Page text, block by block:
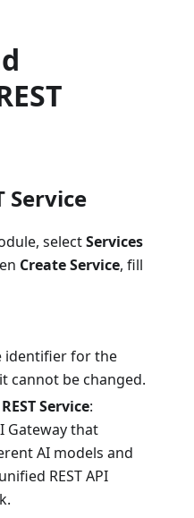
Service
selectServices
Create Service, fill
identifier for the
cannot be changed.
REST Service:
Gateway that
AI models and
REST API